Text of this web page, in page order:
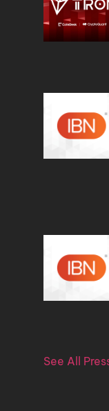
See All